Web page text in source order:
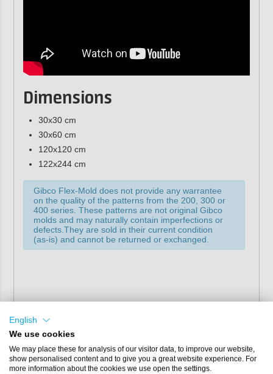
Dimensions
30x30 cm
30x60 cm
120x120 cm
122x244 cm
Gibco Flex-Mold does not provide any warrantee
on the quality of the patterns from the 200, 300 or
400 series. These patterns are not original Gibco
molds and may naturally contain imperfections or
defects.They are sold in their current condition
(as-is) and cannot be returned or exchanged.
English
We use cookies
We may place these for analysis of our visitor data, to improve our website,
show personalised content and to give you a great website experience. For
more information about the cookies we use open the settings.